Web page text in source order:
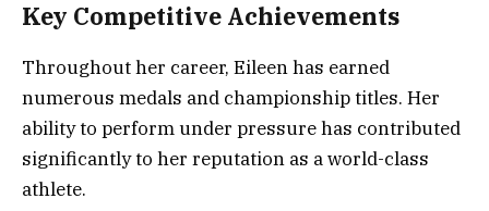
Key Competitive Achievements
Throughout her career, Eileen has earned
numerous medals and championship titles. Her
ability to perform under pressure has contributed
significantly to her reputation as a world-class
athlete.